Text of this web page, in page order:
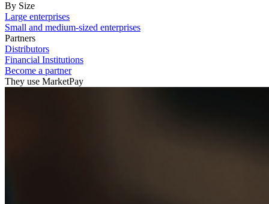
By Size
Large enterprises
Small and medium-sized enterprises
Partners
Distributors
Financial Institutions
Become a partner
They use MarketPay